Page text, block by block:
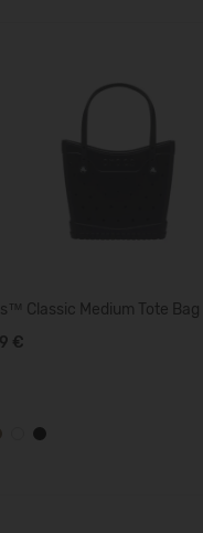
Classic Medium Tote Bag
€